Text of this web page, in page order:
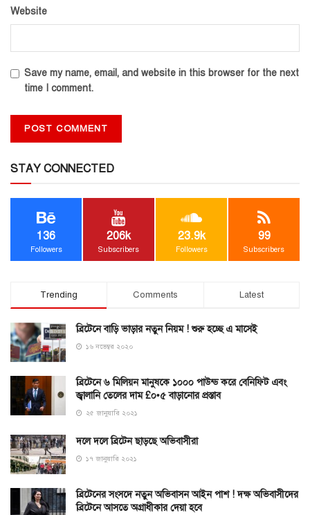
Website
Save my name, email, and website in this browser for the next
time I comment.
STAY CONNECTED
136
Followers
206k
Subscribers
23.9k
Followers
99
Subscribers
Trending Comments Latest
ব্রিটেনে বাড়ি ভাড়ার নতুন নিয়ম ! শুরু হচ্ছে এ মাসেই
১৬ নভেম্বর ২০২০
ব্রিটেনে ৬ মিলিয়ন মানুষকে ১০০০ পাউন্ড করে বেনিফিট এবং
জ্বালানি তেলের দাম £০•৫ বাড়ানোর প্রস্তাব
২৫ জানুয়ারি ২০২১
দলে দলে ব্রিটেন ছাড়ছে অভিবাসীরা
১৭ জানুয়ারি ২০২১
ব্রিটেনের সংসদে নতুন অভিবাসন আইন পাশ ! দক্ষ অভিবাসীদের
ব্রিটেনে আসতে অগ্রাধীকার দেয়া হবে